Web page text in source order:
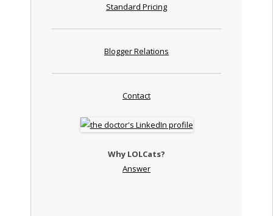
Standard Pricing
Blogger Relations
Contact
Why LOLCats?
Answer